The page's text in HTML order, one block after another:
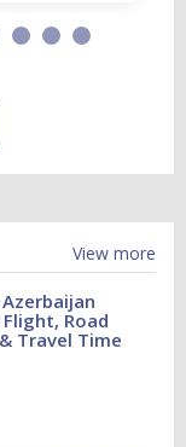
View more
Road
Travel Time